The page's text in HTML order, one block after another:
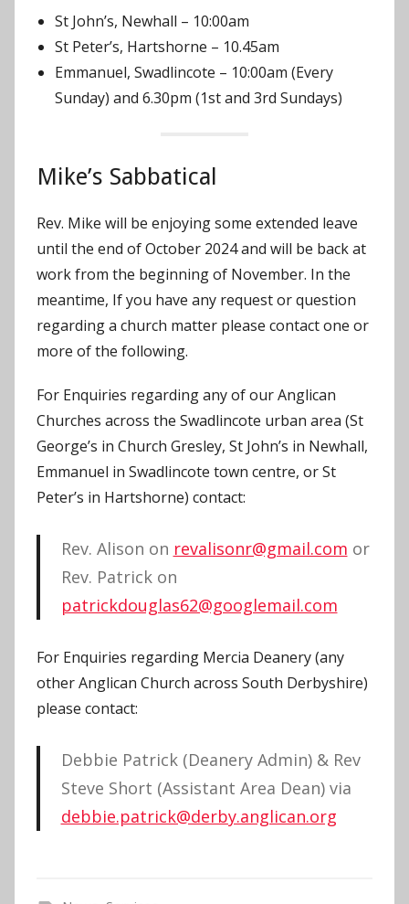
St John’s, Newhall – 10:00am
St Peter’s, Hartshorne – 10.45am
Emmanuel, Swadlincote – 10:00am (Every
Sunday) and 6.30pm (1st and 3rd Sundays)
Mike’s Sabbatical
Rev. Mike will be enjoying some extended leave
until the end of October 2024 and will be back at
work from the beginning of November. In the
meantime, If you have any request or question
regarding a church matter please contact one or
more of the following.
For Enquiries regarding any of our Anglican
Churches across the Swadlincote urban area (St
George’s in Church Gresley, St John’s in Newhall,
Emmanuel in Swadlincote town centre, or St
Peter’s in Hartshorne) contact:
Rev. Alison on revalisonr@gmail.com or
Rev. Patrick on
patrickdouglas62@googlemail.com
For Enquiries regarding Mercia Deanery (any
other Anglican Church across South Derbyshire)
please contact:
Debbie Patrick (Deanery Admin) & Rev
Steve Short (Assistant Area Dean) via
debbie.patrick@derby.anglican.org